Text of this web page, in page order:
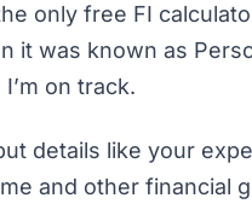
only free FI
it was known as
on track.
details like your
and other financial